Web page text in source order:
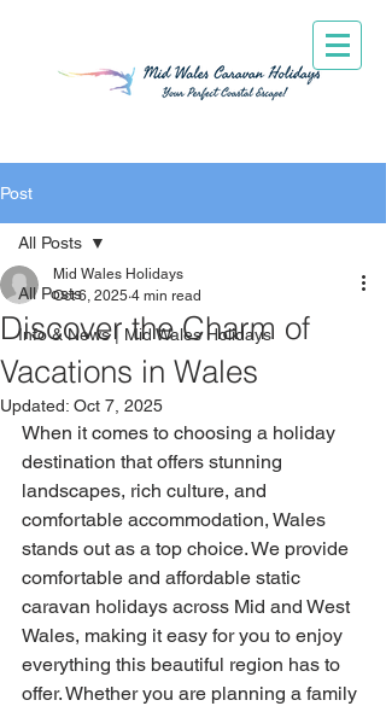
Post
All Posts
Info & News | Mid Wales Holidays
All Posts
Discover the Charm of
Vacations in Wales
Mid Wales Holidays
Oct 6, 2025 4 min read
Updated: Oct 7, 2025
When it comes to choosing a holiday
destination that offers stunning
landscapes, rich culture, and
comfortable accommodation, Wales
stands out as a top choice. We provide
comfortable and affordable static
caravan holidays across Mid and West
Wales, making it easy for you to enjoy
everything this beautiful region has to
offer. Whether you are planning a family